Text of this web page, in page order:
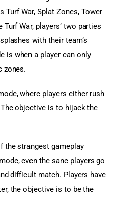
Turf War, Splat Zones, Tower
War, players’ two parties
with their team’s
is when a player can only
zones.
where players either rush
objective is to hijack the
the strangest gameplay
even the sane players go
difficult match. Players have
the objective is to be the